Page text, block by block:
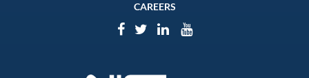
CAREERS